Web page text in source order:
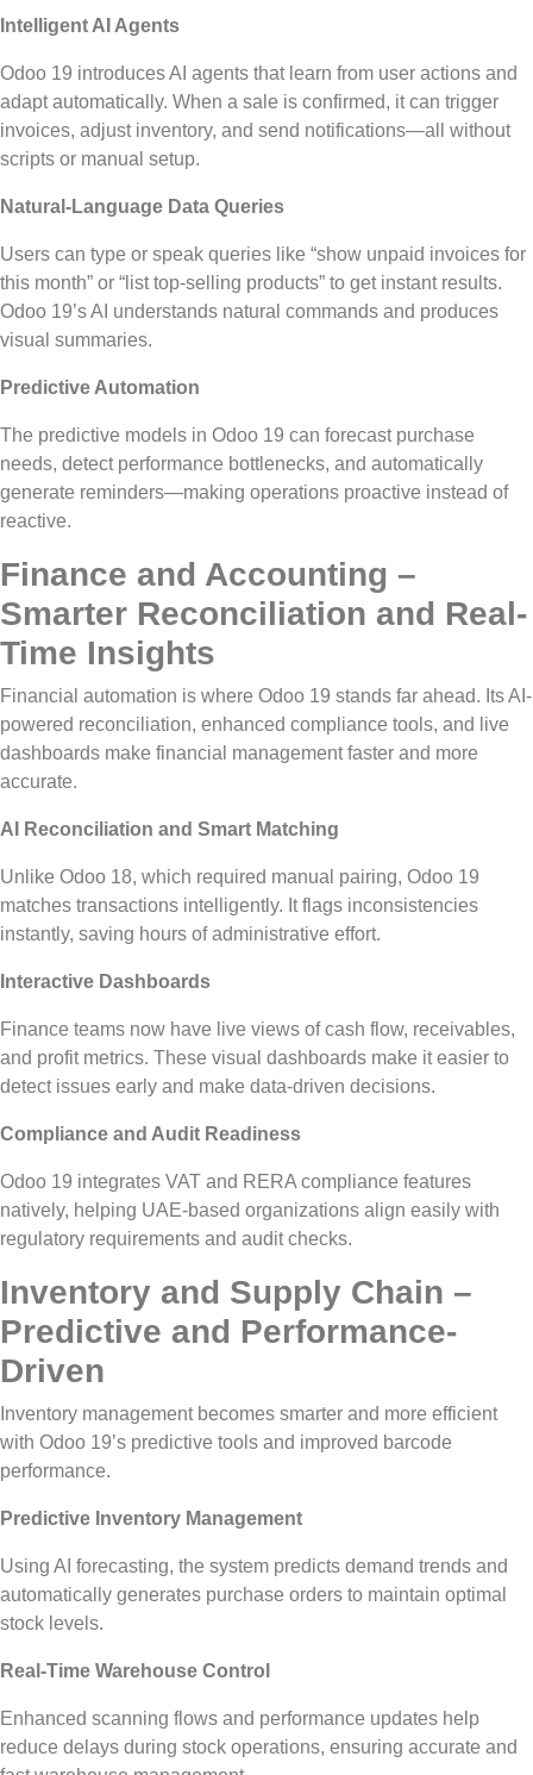
Intelligent AI Agents
Odoo 19 introduces AI agents that learn from user actions and
adapt automatically. When a sale is confirmed, it can trigger
invoices, adjust inventory, and send notifications—all without
scripts or manual setup.
Natural-Language Data Queries
Users can type or speak queries like “show unpaid invoices for
this month” or “list top-selling products” to getinstant results.
Odoo 19’s AI understands natural commands and produces
visual summaries.
Predictive Automation
The predictive models in Odoo 19 can forecast purchase
needs, detectperformance bottlenecks, and automatically
generate reminders—making operations proactive instead of
reactive.
Finance and Accounting –
Smarter Reconciliation and Real-
Time Insights
Financial automation is where Odoo 19 stands far ahead. Its AI-
powered reconciliation, enhanced compliance tools, and live
dashboards make financial management faster and more
accurate.
AI Reconciliation and Smart Matching
Unlike Odoo 18, which required manual pairing, Odoo 19
matches transactions intelligently. It flags inconsistencies
instantly, saving hours of administrative effort.
Interactive Dashboards
Finance teams now have live views of cash flow, receivables,
and profit metrics. These visual dashboards make it easier to
detectissues early and make data-driven decisions.
Compliance and Audit Readiness
Odoo 19 integrates VAT and RERA compliance features
natively, helping UAE-based organizations align easily with
regulatory requirements and audit checks.
Inventory and Supply Chain –
Predictive and Performance-
Driven
Inventory management becomes smarter and more efficient
with Odoo 19’s predictive tools and improved barcode
performance.
Predictive Inventory Management
Using AI forecasting, the system predicts demand trends and
automatically generates purchase orders to maintain optimal
stock levels.
Real-Time Warehouse Control
Enhanced scanning flows and performance updates help
reduce delays during stock operations, ensuring accurate and